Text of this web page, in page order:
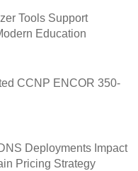
Tools Support
Education
CCNP ENCOR 350-
Deployments Impact
Pricing Strategy